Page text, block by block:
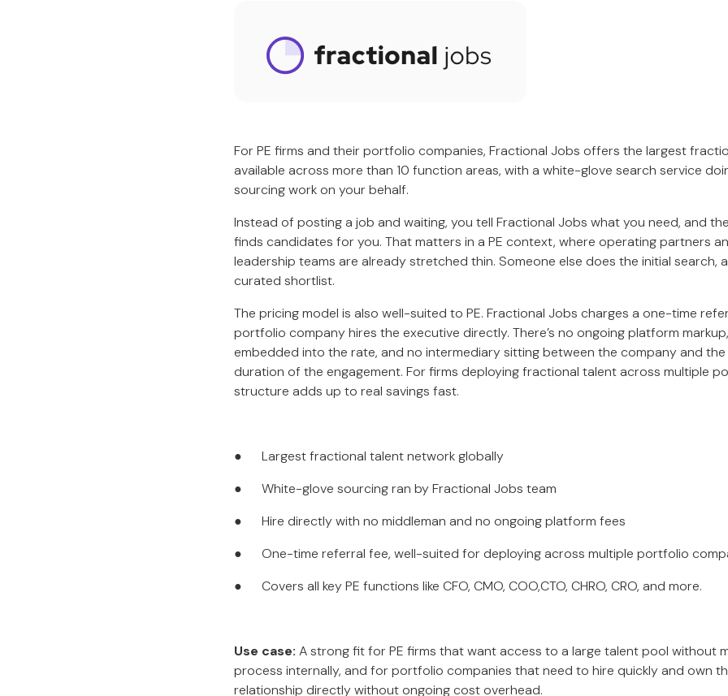
For PE firms and their portfolio companies, Fractional Jobs offers the largest
available across more than 10 function areas, with a white-glove search service
sourcing work on your behalf.
Instead of posting a job and waiting, you tell Fractional Jobs what you need, and
finds candidates for you. That matters in a PE context, where operating partners
leadership teams are already stretched thin. Someone else does the initial search,
curated shortlist.
The pricing model is also well-suited to PE. Fractional Jobs charges a one-time
portfolio company hires the executive directly. There’s no ongoing platform
embedded into the rate, and no intermediary sitting between the company and
duration of the engagement. For firms deploying fractional talent across multiple
structure adds up to real savings fast.
● Largest fractional talent network globally
● White-glove sourcing ran by Fractional Jobs team
● Hire directly with no middleman and no ongoing platform fees
● One-time referral fee, well-suited for deploying across multiple portfolio
● Covers all key PE functions like CFO, CMO, COO,CTO, CHRO, CRO, and more.
Use case: A strong fit for PE firms that want access to a large talent pool without
process internally, and for portfolio companies that need to hire quickly and own
relationship directly without ongoing cost overhead.